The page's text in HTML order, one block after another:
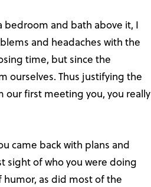
and bath above it, I
and headaches with the
time, but since the
ourselves. Thus justifying the
our first meeting you, you really
came back with plans and
sight of who you were doing
humor, as did most of the